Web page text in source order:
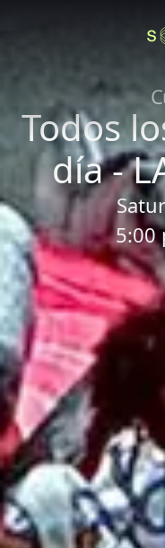
Todos
día -
5:00